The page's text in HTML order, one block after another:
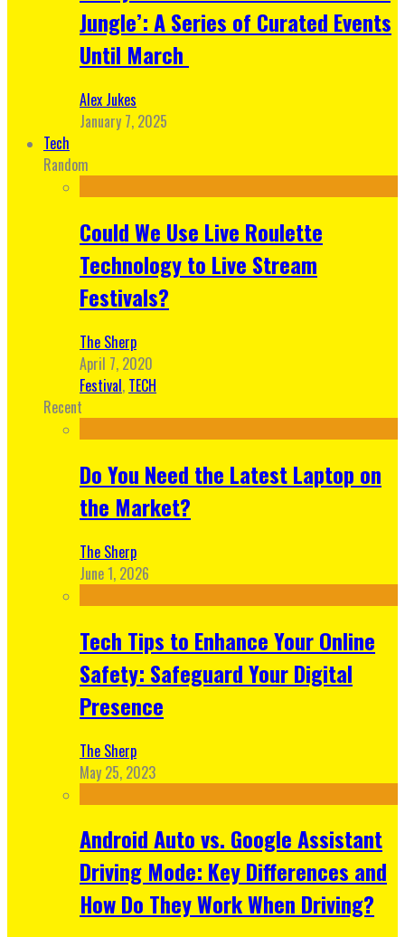
Jungle’: A Series of Curated Events
Until March
Alex Jukes
January 7, 2025
Tech
Random
Could We Use Live Roulette
Technology to Live Stream
Festivals?
The Sherp
April 7, 2020
Festival, TECH
Recent
Do You Need the Latest Laptop on
the Market?
The Sherp
June 1, 2026
Tech Tips to Enhance Your Online
Safety: Safeguard Your Digital
Presence
The Sherp
May 25, 2023
Android Auto vs. Google Assistant
Driving Mode: Key Differences and
How Do They Work When Driving?